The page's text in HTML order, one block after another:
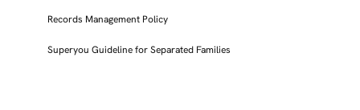
Records Management Policy
Superyou Guideline for Separated Families